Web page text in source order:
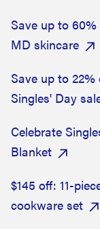
Save up to
MD skincare
Save up to
Singles' Day
Celebrate
Blanket
$145 off: 11-
cookware set